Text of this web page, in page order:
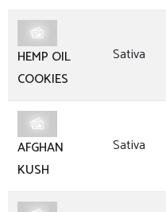
HEMP OIL
COOKIES
Sativa
AFGHAN
KUSH
Sativa